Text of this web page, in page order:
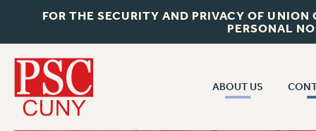
FOR THE SECURITY AND PRIVACY OF
PERSONAL
ABOUT US